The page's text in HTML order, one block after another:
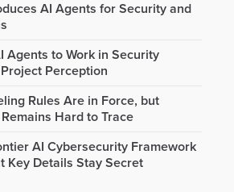
AI Agents for Security and
Agents to Work in Security
Perception
Rules Are in Force, but
Hard to Trace
AI Cybersecurity Framework
Key Details Stay Secret